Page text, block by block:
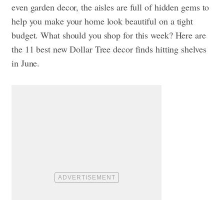
even garden decor, the aisles are full of hidden gems to
help you make your home look beautiful on a tight
budget. What should you shop for this week? Here are
the 11 best new Dollar Tree decor finds hitting shelves
in June.